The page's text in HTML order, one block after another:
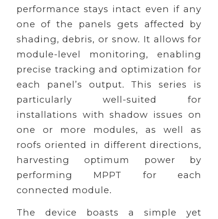
performance stays intact even if any
one of the panels gets affected by
shading, debris, or snow. It allows for
module-level monitoring, enabling
precise tracking and optimization for
each panel’s output. This series is
particularly well-suited for
installations with shadow issues on
one or more modules, as well as
roofs oriented in different directions,
harvesting optimum power by
performing MPPT for each
connected module.
The device boasts a simple yet